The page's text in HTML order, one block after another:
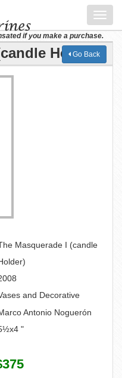
if you make a purchase.
Holder)
Go Back
Masquerade I (candle
and Decorative
Antonio Noguerón
"